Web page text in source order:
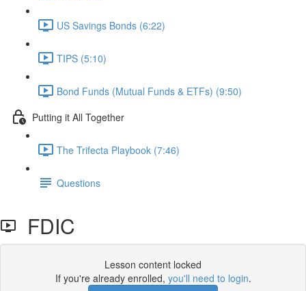
US Savings Bonds (6:22)
TIPS (5:10)
Bond Funds (Mutual Funds & ETFs) (9:50)
Putting it All Together
The Trifecta Playbook (7:46)
Questions
FDIC
Lesson content locked
If you're already enrolled, you'll need to login.